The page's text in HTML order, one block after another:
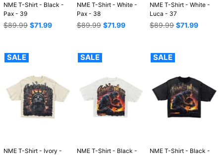
NME T-Shirt - Black -
Pax - 39
Regular
$89.99 $71.99
NME T-Shirt - White -
Pax - 38
Regular
$89.99 $71.99
NME T-Shirt - White -
Luca - 37
Regular
$89.99 $71.99
SALE
NME T-Shirt - Ivory -
SALE
NME T-Shirt - Black -
SALE
NME T-Shirt - Black -